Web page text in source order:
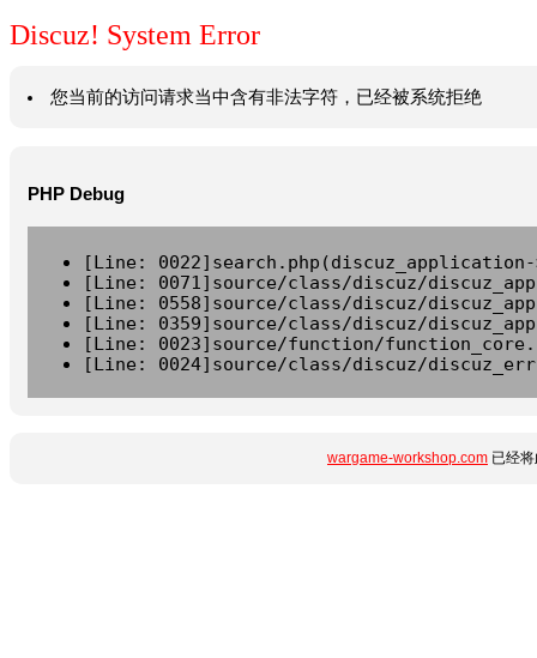
Discuz! System Error
您当前的访问请求当中含有非法字符，已经被系统拒绝
PHP Debug
[Line:
[Line: 0071]source/class/discuz/
[Line: 0558]source/class/discuz/
[Line: 0359]source/class/discuz/
[Line: 0023]source/function/
[Line: 0024]source/class/discuz/
wargame-workshop.com 已经